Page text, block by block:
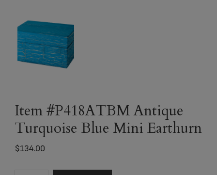
Item #P418ATBM Antique
Turquoise Blue Mini Earthurn
$134.00